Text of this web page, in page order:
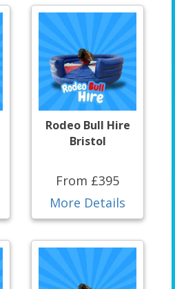
Rodeo Bull Hire
Bristol
From £395
More Details